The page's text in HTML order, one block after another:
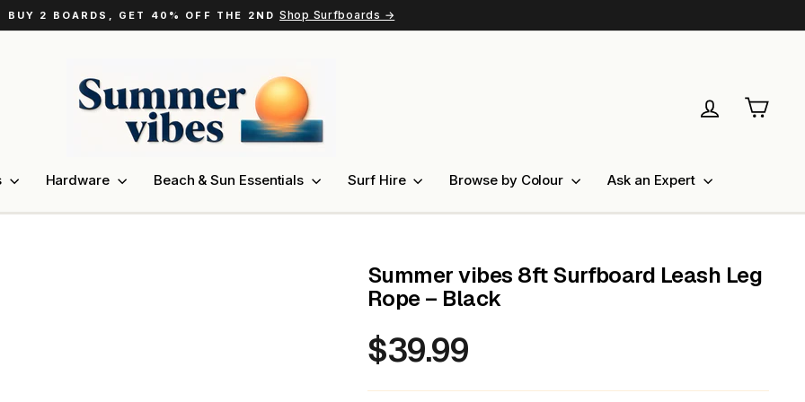
Pause
BUY 2 BOARDS, GET 40% OFF THE 2ND Shop Surfboards →
Log in Cart
Hardware Beach & Sun Essentials Surf Hire Browse by Colour Ask an Expert
Summer vibes 8ft Surfboard Leash Leg
Rope – Black
Regular
price
$39.99